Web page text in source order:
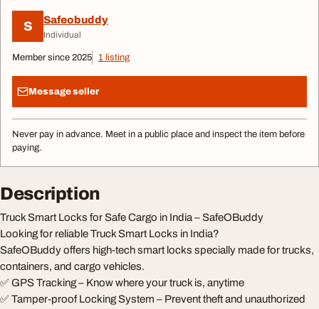
S Safeobuddy
Individual
Member since 2025 1 listing
Message seller
Never pay in advance. Meet in a public place and inspect the item before
paying.
Description
Truck Smart Locks for Safe Cargo in India – SafeOBuddy
Looking for reliable Truck Smart Locks in India?
SafeOBuddy offers high-tech smart locks specially made for trucks,
containers, and cargo vehicles.
✅ GPS Tracking – Know where your truck is, anytime
✅ Tamper-proof Locking System – Prevent theft and unauthorized